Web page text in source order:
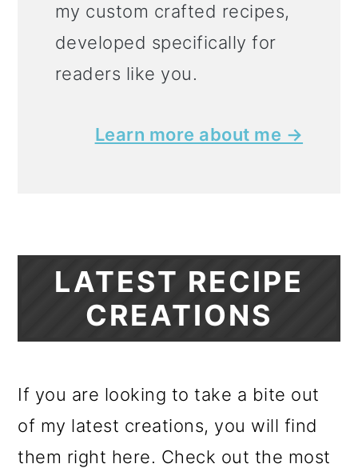
my custom crafted recipes,
developed specifically for
readers like you.
Learn more about me →
LATEST RECIPE
CREATIONS
If you are looking to take a bite out
of my latest creations, you will find
them right here. Check out the most